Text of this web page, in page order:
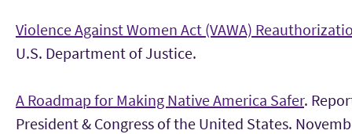
Violence Against Women Act (VAWA)
U.S. Department of Justice.
A Roadmap for Making Native America Safer.
President & Congress of the United States.